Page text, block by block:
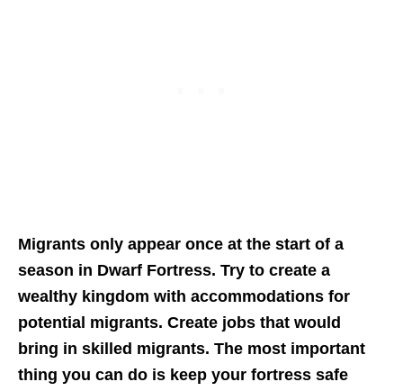
Migrants only appear once at the start of a
season in Dwarf Fortress. Try to create a
wealthy kingdom with accommodations for
potential migrants. Create jobs that would
bring in skilled migrants. The most important
thing you can do is keep your fortress safe